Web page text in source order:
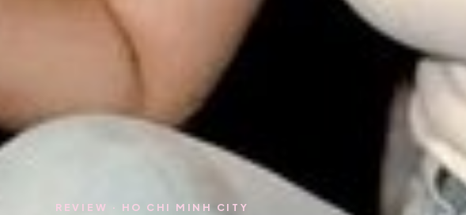
REVIEW · HO CHI MINH CITY